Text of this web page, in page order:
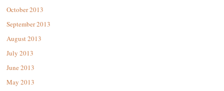
October 2013
September 2013
August 2013
July 2013
June 2013
May 2013